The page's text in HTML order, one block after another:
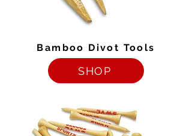
Bamboo Divot Tools
SHOP